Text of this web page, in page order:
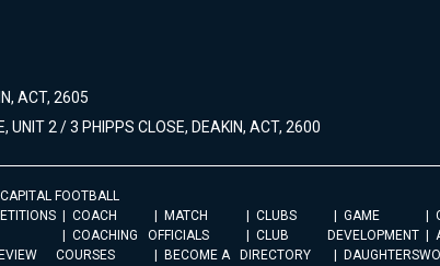
ACT, 2605
UNIT 2 / 3 PHIPPS CLOSE, DEAKIN, ACT, 2600
FOOTBALL
COACH
COACHING
COURSES
MATCH
OFFICIALS
BECOME A
CLUBS
CLUB
DIRECTORY
GAME
DEVELOPMENT
DAUGHTERS